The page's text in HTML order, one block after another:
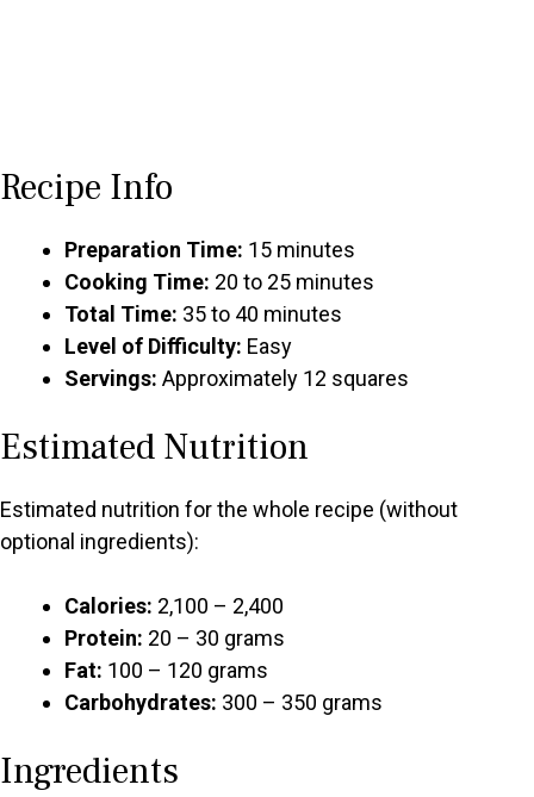
Recipe Info
Preparation Time: 15 minutes
Cooking Time: 20 to 25 minutes
Total Time: 35 to 40 minutes
Level of Difficulty: Easy
Servings: Approximately 12 squares
Estimated Nutrition
Estimated nutrition for the whole recipe (without
optional ingredients):
Calories: 2,100 – 2,400
Protein: 20 – 30 grams
Fat: 100 – 120 grams
Carbohydrates: 300 – 350 grams
Ingredients